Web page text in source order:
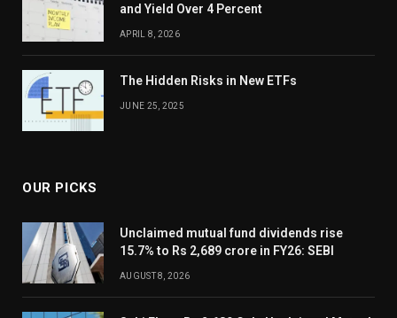
and Yield Over 4 Percent
APRIL 8, 2026
The Hidden Risks in New ETFs
JUNE 25, 2025
OUR PICKS
Unclaimed mutual fund dividends rise
15.7% to Rs 2,689 crore in FY26: SEBI
AUGUST 8, 2026